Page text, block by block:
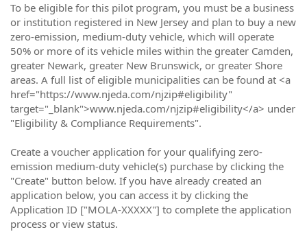
To be eligible for this pilot program, you must be a business
or institution registered in New Jersey and plan to buy a new
zero-emission, medium-duty vehicle, which will operate
50% or more of its vehicle miles within the greater Camden,
greater Newark, greater New Brunswick, or greater Shore
areas. A full list of eligible municipalities can be found at <a
href="https://www.njeda.com/njzip#eligibility"
target="_blank">www.njeda.com/njzip#eligibility</a> under
"Eligibility & Compliance Requirements".
Create a voucher application for your qualifying zero-
emission medium-duty vehicle(s) purchase by clicking the
"Create" button below. If you have already created an
application below, you can access it by clicking the
Application ID ["MOLA-XXXXX"] to complete the application
process or view status.